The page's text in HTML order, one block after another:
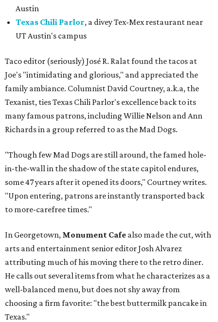
Austin
Texas Chili Parlor, a divey Tex-Mex restaurant near
UT Austin's campus
Taco editor (seriously) José R. Ralat found the tacos at
Joe's "intimidating and glorious," and appreciated the
family ambiance. Columnist David Courtney, a.k.a, the
Texanist, ties Texas Chili Parlor's excellence back to its
many famous patrons, including Willie Nelson and Ann
Richards in a group referred to as the Mad Dogs.
"Though few Mad Dogs are still around, the famed hole-
in-the-wall in the shadow of the state capitol endures,
some 47 years after it opened its doors," Courtney writes.
"Upon entering, patrons are instantly transported back
to more-carefree times."
In Georgetown, Monument Cafe also made the cut, with
arts and entertainment senior editor Josh Alvarez
attributing much of his moving there to the retro diner.
He calls out several items from what he characterizes as a
well-balanced menu, but does not shy away from
choosing a firm favorite: "the best buttermilk pancake in
Texas."